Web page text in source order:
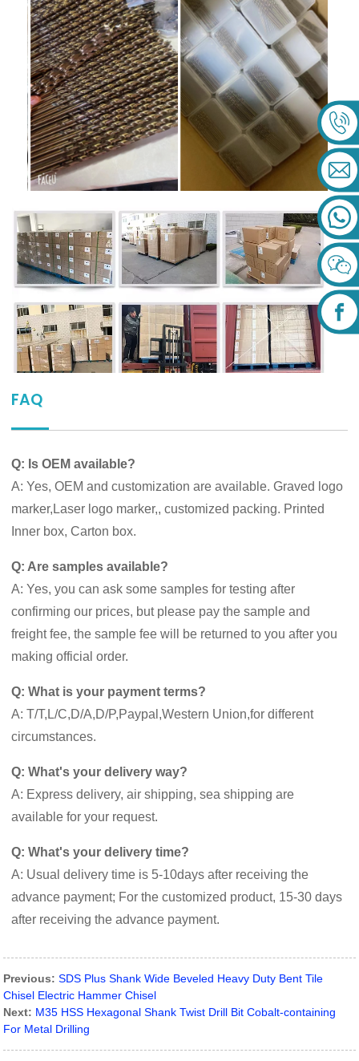
FAQ
Q: Is OEM available?
A: Yes, OEM and customization are available. Graved logo
marker,Laser logo marker,, customized packing. Printed
Inner box, Carton box.
Q: Are samples available?
A: Yes, you can ask some samples for testing after
confirming our prices, but please pay the sample and
freight fee, the sample fee will be returned to you after you
making official order.
Q: What is your payment terms?
A: T/T,L/C,D/A,D/P,Paypal,Western Union,for different
circumstances.
Q: What's your delivery way?
A: Express delivery, air shipping, sea shipping are
available for your request.
Q: What's your delivery time?
A: Usual delivery time is 5-10days after receiving the
advance payment; For the customized product, 15-30 days
after receiving the advance payment.
Previous: SDS Plus Shank Wide Beveled Heavy Duty Bent Tile
Chisel Electric Hammer Chisel
Next: M35 HSS Hexagonal Shank Twist Drill Bit Cobalt-containing
For Metal Drilling